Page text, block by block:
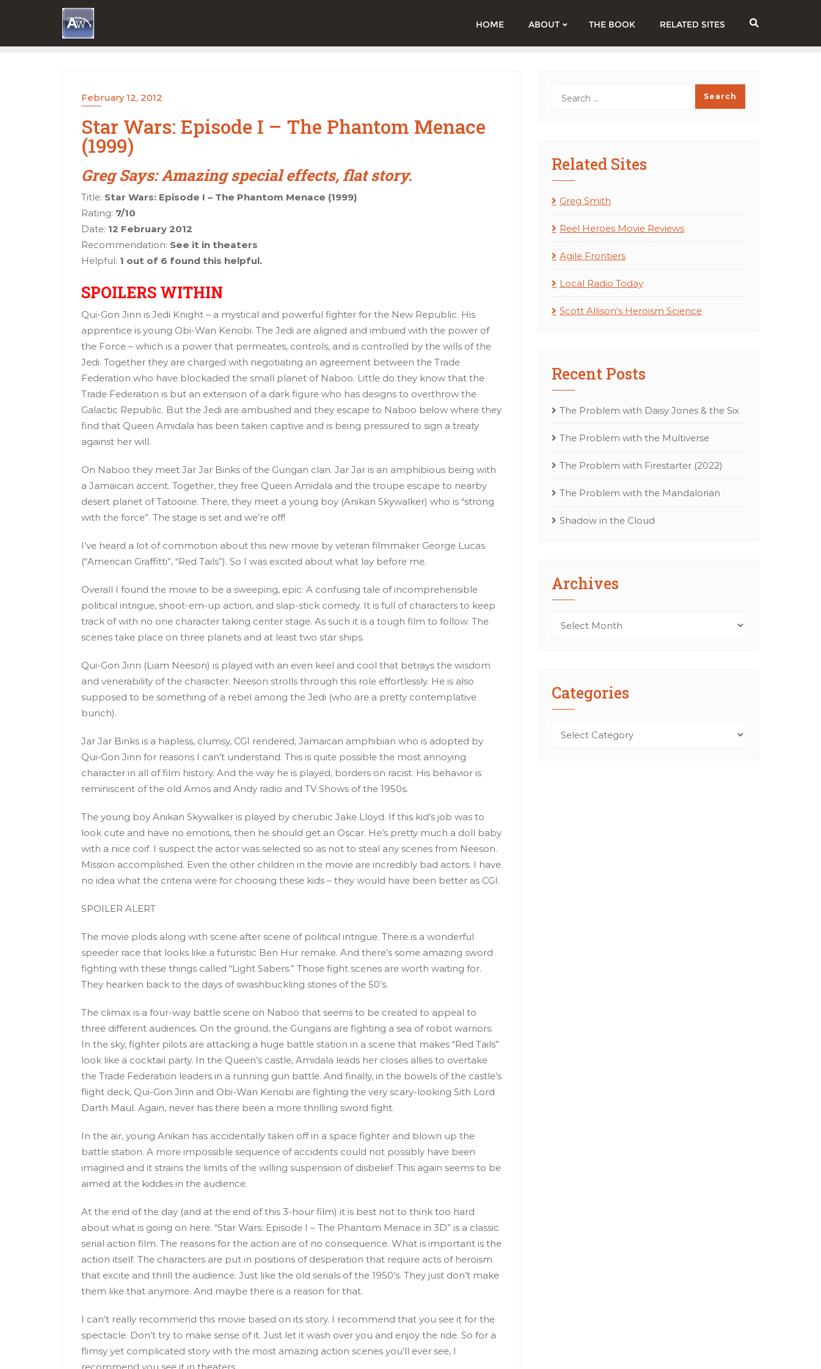
HOME ABOUT THE BOOK RELATED SITES
February 12, 2012
Star Wars: Episode I – The Phantom Menace
(1999)
Greg Says: Amazing special effects, flat story.
Title: Star Wars: Episode I – The Phantom Menace (1999)
Rating: 7/10
Date: 12 February 2012
Recommendation: See it in theaters
Helpful: 1 out of 6 found this helpful.
SPOILERS WITHIN
Qui-Gon Jinn is Jedi Knight – a mystical and powerful fighter for the New Republic. His
apprentice is young Obi-Wan Kenobi. The Jedi are aligned and imbued with the power of
the Force – which is a power that permeates, controls, and is controlled by the wills of the
Jedi. Together they are charged with negotiating an agreement between the Trade
Federation who have blockaded the small planet of Naboo. Little do they know that the
Trade Federation is but an extension of a dark figure who has designs to overthrow the
Galactic Republic. But the Jedi are ambushed and they escape to Naboo below where they
find that Queen Amidala has been taken captive and is being pressured to sign a treaty
against her will.
On Naboo they meet Jar Jar Binks of the Gungan clan. Jar Jar is an amphibious being with
a Jamaican accent. Together, they free Queen Amidala and the troupe escape to nearby
desert planet of Tatooine. There, they meet a young boy (Anikan Skywalker) who is “strong
with the force”. The stage is set and we’re off!
I’ve heard a lot of commotion about this new movie by veteran filmmaker George Lucas
(“American Graffitti”, “Red Tails”). So I was excited about what lay before me.
Overall I found the movie to be a sweeping, epic: A confusing tale of incomprehensible
political intrigue, shoot-em-up action, and slap-stick comedy. It is full of characters to keep
track of with no one character taking center stage. As such it is a tough film to follow. The
scenes take place on three planets and at least two star ships.
Qui-Gon Jinn (Liam Neeson) is played with an even keel and cool that betrays the wisdom
and venerability of the character. Neeson strolls through this role effortlessly. He is also
supposed to be something of a rebel among the Jedi (who are a pretty contemplative
bunch).
Jar Jar Binks is a hapless, clumsy, CGI rendered, Jamaican amphibian who is adopted by
Qui-Gon Jinn for reasons I can’t understand. This is quite possible the most annoying
character in all of film history. And the way he is played, borders on racist. His behavior is
reminiscent of the old Amos and Andy radio and TV Shows of the 1950s.
The young boy Anikan Skywalker is played by cherubic Jake Lloyd. If this kid’s job was to
look cute and have no emotions, then he should get an Oscar. He’s pretty much a doll baby
with a nice coif. I suspect the actor was selected so as not to steal any scenes from Neeson.
Mission accomplished. Even the other children in the movie are incredibly bad actors. I have
no idea what the criteria were for choosing these kids – they would have been better as CGI.
SPOILER ALERT
The movie plods along with scene after scene of political intrigue. There is a wonderful
speeder race that looks like a futuristic Ben Hur remake. And there’s some amazing sword
fighting with these things called “Light Sabers.” Those fight scenes are worth waiting for.
They hearken back to the days of swashbuckling stories of the 50’s.
The climax is a four-way battle scene on Naboo that seems to be created to appeal to
three different audiences. On the ground, the Gungans are fighting a sea of robot warriors.
In the sky, fighter pilots are attacking a huge battle station in a scene that makes “Red Tails”
look like a cocktail party. In the Queen’s castle, Amidala leads her closes allies to overtake
the Trade Federation leaders in a running gun battle. And finally, in the bowels of the castle’s
flight deck, Qui-Gon Jinn and Obi-Wan Kenobi are fighting the very scary-looking Sith Lord
Darth Maul. Again, never has there been a more thrilling sword fight.
In the air, young Anikan has accidentally taken off in a space fighter and blown up the
battle station. A more impossible sequence of accidents could not possibly have been
imagined and it strains the limits of the willing suspension of disbelief. This again seems to be
aimed at the kiddies in the audience.
At the end of the day (and at the end of this 3-hour film) it is best not to think too hard
about what is going on here. “Star Wars: Episode I – The Phantom Menace in 3D” is a classic
serial action film. The reasons for the action are of no consequence. What is important is the
action itself. The characters are put in positions of desperation that require acts of heroism
that excite and thrill the audience. Just like the old serials of the 1950’s. They just don’t make
them like that anymore. And maybe there is a reason for that.
I can’t really recommend this movie based on its story. I recommend that you see it for the
spectacle. Don’t try to make sense of it. Just let it wash over you and enjoy the ride. So for a
flimsy yet complicated story with the most amazing action scenes you’ll ever see, I
Related Sites
Greg Smith
Reel Heroes Movie Reviews
Agile Frontiers
Local Radio Today
Scott Allison's Heroism Science
Recent Posts
The Problem with Daisy Jones & the Six
The Problem with the Multiverse
The Problem with Firestarter (2022)
The Problem with the Mandalorian
Shadow in the Cloud
Archives
Archives
Categories
Categories